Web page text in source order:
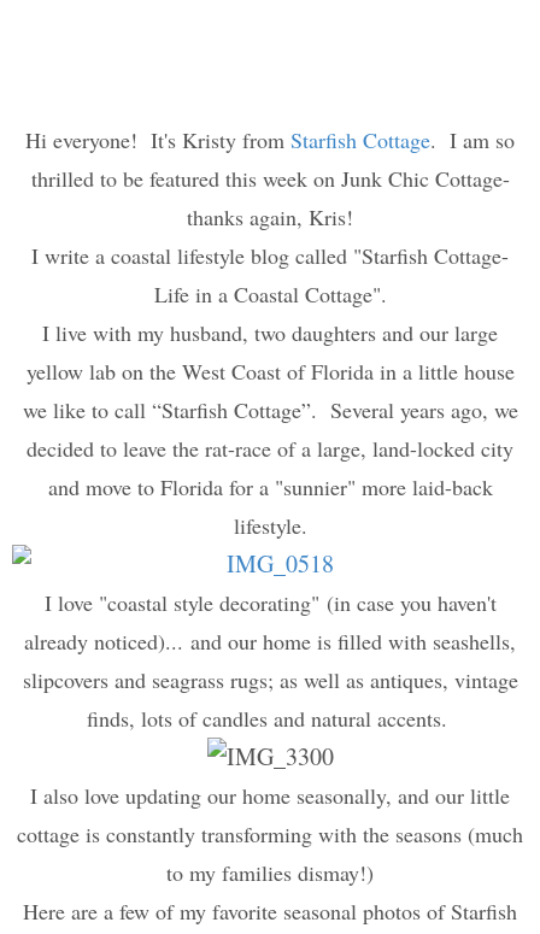
Hi everyone! It's Kristy from Starfish Cottage. I am so
thrilled to be featured this week on Junk Chic Cottage-
thanks again, Kris!
I write a coastal lifestyle blog called "Starfish Cottage-
Life in a Coastal Cottage".
I live with my husband, two daughters and our large
yellow lab on the West Coast of Florida in a little house
we like to call “Starfish Cottage”. Several years ago, we
decided to leave the rat-race of a large, land-locked city
and move to Florida for a "sunnier" more laid-back
lifestyle.
I love "coastal style decorating" (in case you haven't
already noticed)... and our home is filled with seashells,
slipcovers and seagrass rugs; as well as antiques, vintage
finds, lots of candles and natural accents.
I also love updating our home seasonally, and our little
cottage is constantly transforming with the seasons (much
to my families dismay!)
Here are a few of my favorite seasonal photos of Starfish